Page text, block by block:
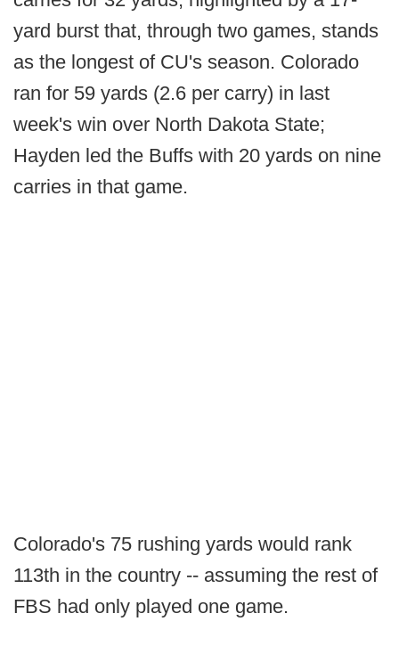
yard burst that, through two games, stands
as the longest of CU's season. Colorado
ran for 59 yards (2.6 per carry) in last
week's win over North Dakota State;
Hayden led the Buffs with 20 yards on nine
carries in that game.
Colorado's 75 rushing yards would rank
113th in the country -- assuming the rest of
FBS had only played one game.